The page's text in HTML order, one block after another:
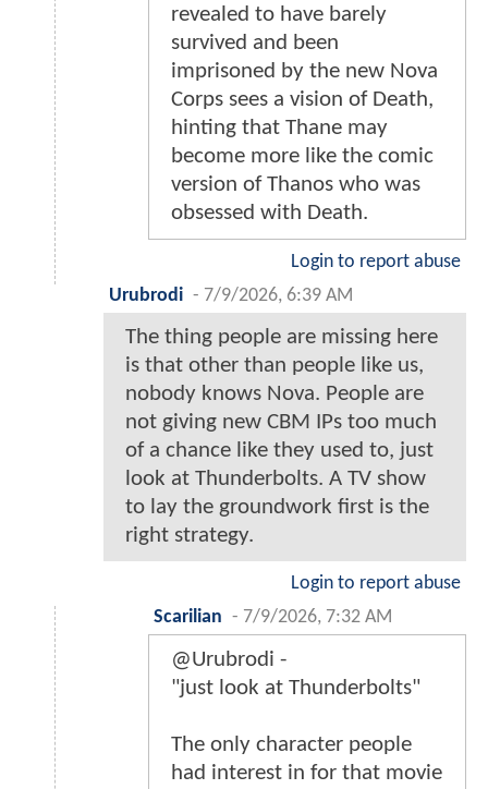
revealed to have barely
survived and been
imprisoned by the new Nova
Corps sees a vision of Death,
hinting that Thane may
become more like the comic
version of Thanos who was
obsessed with Death.
Login to report abuse
Urubrodi - 7/9/2026, 6:39 AM
The thing people are missing here
is that other than people like us,
nobody knows Nova. People are
not giving new CBM IPs too much
of a chance like they used to, just
look at Thunderbolts. A TV show
to lay the groundwork first is the
right strategy.
Login to report abuse
Scarilian - 7/9/2026, 7:32 AM
@Urubrodi -
"just look at Thunderbolts"
The only character people
had interest in for that movie